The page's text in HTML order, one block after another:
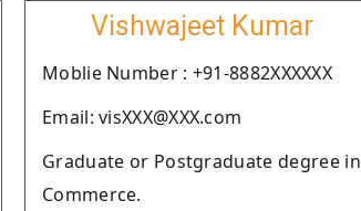
Vishwajeet Kumar
Moblie Number : +91-8882XXXXXX
Email: visXXX@XXX.com
Graduate or Postgraduate degree in
Commerce.